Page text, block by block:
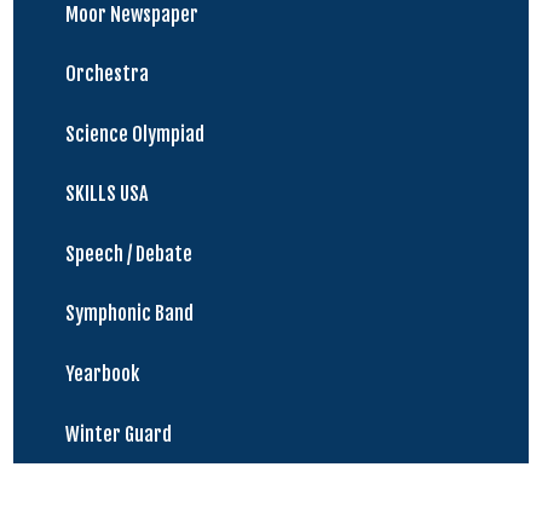
Moor Newspaper
Orchestra
Science Olympiad
SKILLS USA
Speech / Debate
Symphonic Band
Yearbook
Winter Guard